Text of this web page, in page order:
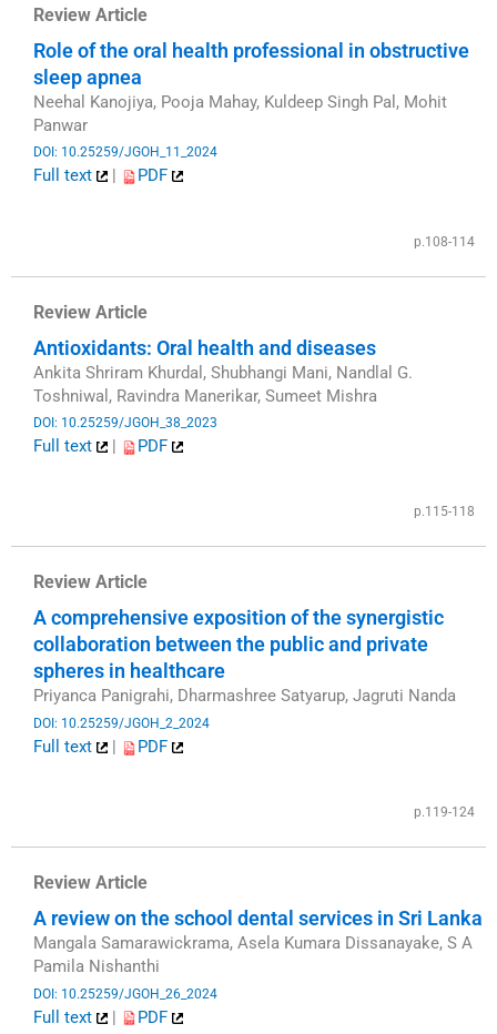
Review Article
Role of the oral health professional in obstructive
sleep apnea
Neehal Kanojiya, Pooja Mahay, Kuldeep Singh Pal, Mohit
Panwar
DOI: 10.25259/JGOH_11_2024
Full text
PDF
p.108-114
Review Article
Antioxidants: Oral health and diseases
Ankita Shriram Khurdal, Shubhangi Mani, Nandlal G.
Toshniwal, Ravindra Manerikar, Sumeet Mishra
DOI: 10.25259/JGOH_38_2023
Full text |
PDF
p.115-118
Review Article
A comprehensive exposition of the synergistic
collaboration between the public and private
spheres in healthcare
Priyanca Panigrahi, Dharmashree Satyarup, Jagruti Nanda
DOI: 10.25259/JGOH_2_2024
Full text |
PDF
p.119-124
Review Article
A review on the school dental services in Sri Lanka
Mangala Samarawickrama, Asela Kumara Dissanayake, S A
Pamila Nishanthi
DOI: 10.25259/JGOH_26_2024
Full text |
PDF